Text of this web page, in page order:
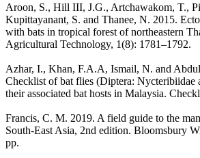
Aroon, S., Hill III, J.G., Artchawakom, T.,
Kupittayanant, S. and Thanee, N. 2015.
with bats in tropical forest of northeastern
Agricultural Technology, 1(8): 1781–1792.
Azhar, I., Khan, F.A.A, Ismail, N. and
Checklist of bat flies (Diptera: Nycteribiidae
their associated bat hosts in Malaysia.
Francis, C. M. 2019. A field guide to the
South-East Asia, 2nd edition. Bloomsbury
pp.